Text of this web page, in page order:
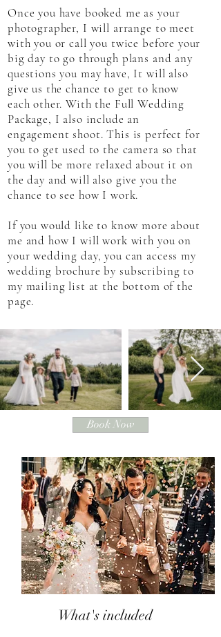
Once you have booked me as your
photographer, I will arrange to meet
with you or call you twice before your
big day to go through plans and any
questions you may have, It will also
give us the chance to get to know
each other. With the Full Wedding
Package, I also include an
engagement shoot. This is perfect for
you to get used to the camera so that
you will be more relaxed about it on
the day and will also give you the
chance to see how I work.
If you would like to know more about
me and how I will work with you on
your wedding day, you can access my
wedding brochure by subscribing to
my mailing list at the bottom of the
page.
Book Now
What's included